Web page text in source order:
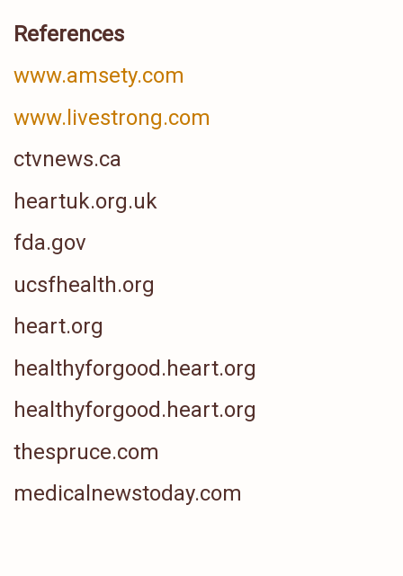
References
www.amsety.com
www.livestrong.com
ctvnews.ca
heartuk.org.uk
fda.gov
ucsfhealth.org
heart.org
healthyforgood.heart.org
healthyforgood.heart.org
thespruce.com
medicalnewstoday.com